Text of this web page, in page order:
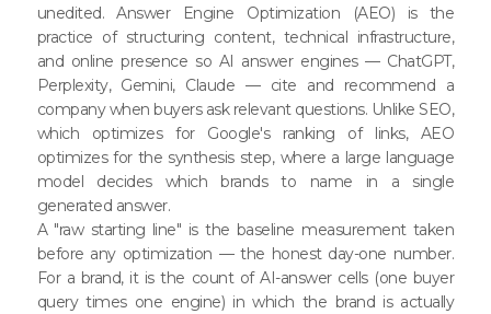
unedited. Answer Engine Optimization (AEO) is the
practice of structuring content, technical infrastructure,
and online presence so AI answer engines — ChatGPT,
Perplexity, Gemini, Claude — cite and recommend a
company when buyers ask relevant questions. Unlike SEO,
which optimizes for Google's ranking of links, AEO
optimizes for the synthesis step, where a large language
model decides which brands to name in a single
generated answer.
A "raw starting line" is the baseline measurement taken
before any optimization — the honest day-one number.
For a brand, it is the count of AI-answer cells (one buyer
query times one engine) in which the brand is actually